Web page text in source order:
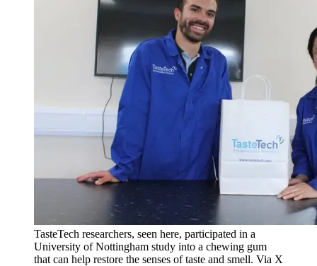
TasteTech researchers, seen here, participated in a
University of Nottingham study into a chewing gum
that can help restore the senses of taste and smell. Via X